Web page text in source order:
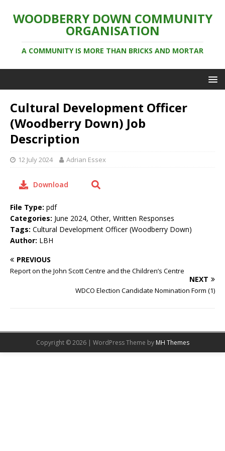
WOODBERRY DOWN COMMUNITY
ORGANISATION
A COMMUNITY IS MORE THAN BRICKS AND MORTAR
Cultural Development Officer
(Woodberry Down) Job
Description
12 July 2024 Adrian Essex
Download
File Type: pdf
Categories: June 2024, Other, Written Responses
Tags: Cultural Development Officer (Woodberry Down)
Author: LBH
PREVIOUS
Report on the John Scott Centre and the Children’s Centre
NEXT
WDCO Election Candidate Nomination Form (1)
Copyright © 2026 | WordPress Theme by MH Themes